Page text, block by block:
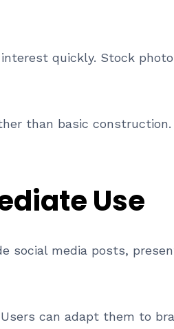
quickly. Stock
than basic construction.
Use
social media posts,
can adapt them to